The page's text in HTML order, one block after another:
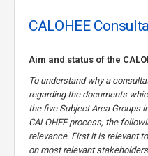
CALOHEE
Aim and status of the
To understand why a
regarding the documents
the five Subject Area Groups
CALOHEE process, the
relevance. First it is relevant
on most relevant